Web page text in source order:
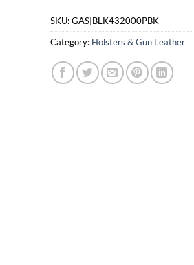
SKU:GAS|BLK432000PBK
Category: Holsters & Gun Leather